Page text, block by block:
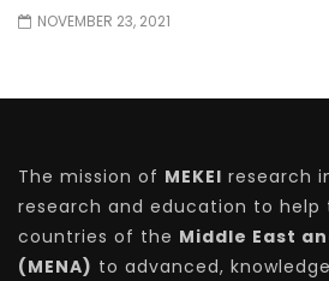
NOVEMBER 23, 2021
The mission of MEKEI research
research and education to
countries of the Middle East
(MENA) to advanced,